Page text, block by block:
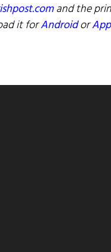
and the
it forAndroidor